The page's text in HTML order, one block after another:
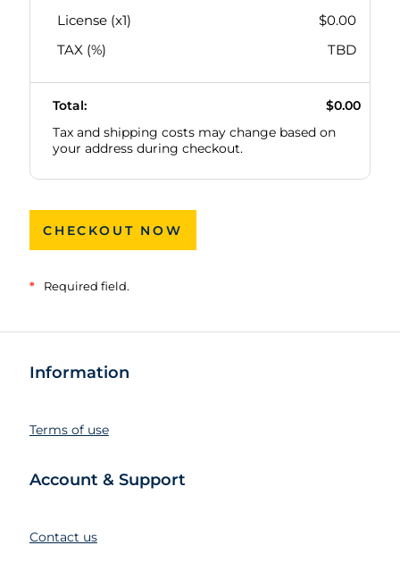
License (x1)
$0.00
TAX (%) TBD
Total:
$0.00
Tax and shipping costs may change based on
your address during checkout.
CHECKOUT NOW
* Required field.
Information
Terms of use
Account & Support
Contact us